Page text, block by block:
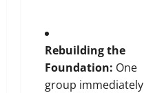
Rebuilding the
Foundation: One
group immediately